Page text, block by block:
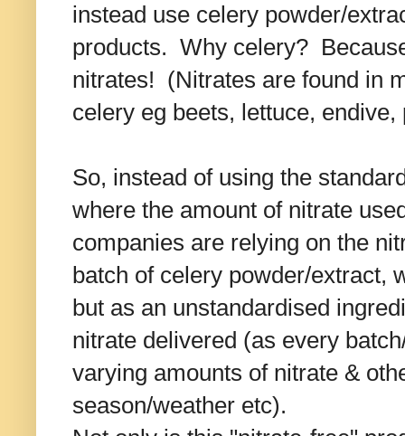
instead use celery powder/
products. Why celery?
nitrates! (Nitrates are found in
celery eg beets, lettuce,
So, instead of using the
where the amount of nitrate
companies are relying on the
batch of celery powder/extract,
but as an unstandardised
nitrate delivered (as every
varying amounts of nitrate &
season/weather etc).